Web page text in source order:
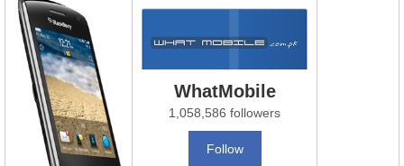
WhatMobile
1,058,586 followers
Follow